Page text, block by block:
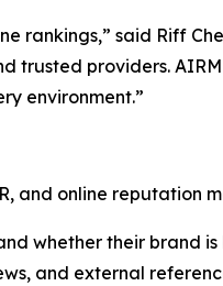
rankings,” said Riff
trusted providers.
environment.”
and online reputation
whether their brand
and external